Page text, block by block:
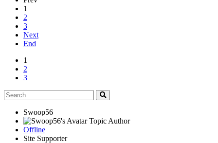
1
2
3
Next
End
1
2
3
Swoop56
Topic Author
Offline
Site Supporter